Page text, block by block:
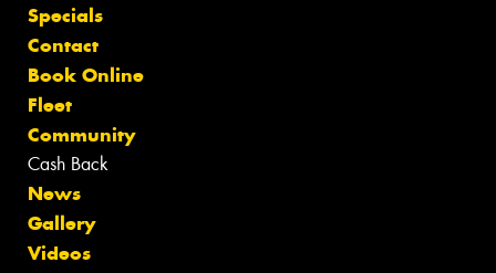
Specials
Contact
Book Online
Fleet
Community
Cash Back
News
Gallery
Videos